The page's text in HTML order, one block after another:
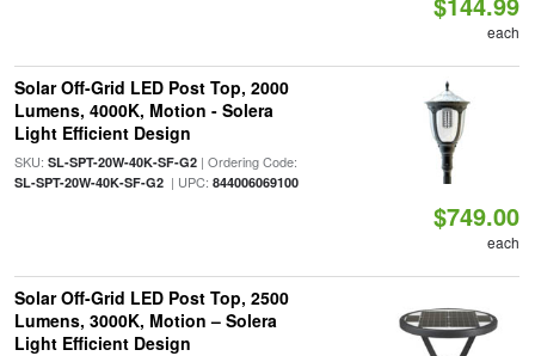
each
Solar Off-Grid LED Post Top, 2000
Lumens, 4000K, Motion - Solera
Light Efficient Design
SKU: SL-SPT-20W-40K-SF-G2| Ordering Code:
SL-SPT-20W-40K-SF-G2| UPC: 844006069100
$749.00
each
Solar Off-Grid LED Post Top, 2500
Lumens, 3000K, Motion – Solera
Light Efficient Design